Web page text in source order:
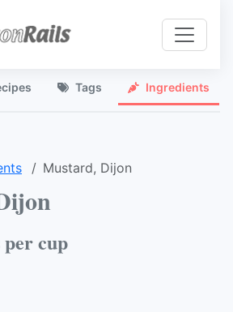
Tags Ingredients
Mustard, Dijon
per cup